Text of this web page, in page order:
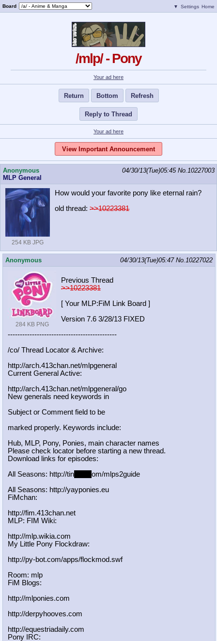
Board ▼ Settings Home
/mlp/ - Pony
Your ad here
Return Bottom Refresh
Reply to Thread
Your ad here
View Important Announcement
Anonymous
MLP General
04/30/13(Tue)05:45 No.10227003
254 KB JPG
How would your favorite pony like eternal rain?
old thread:>>10223381
Anonymous 04/30/13(Tue)05:47 No.10227022
284 KB PNG
Previous Thread
>>10223381
[ Your MLP:FiM Link Board ]
Version 7.6 3/28/13 FIXED
---------------------------------------------
/co/ Thread Locator & Archive:
http://arch.413chan.net/mlpgeneral
Current General Active:
http://arch.413chan.net/mlpgeneral/go
New generals need keywords in
Subject or Comment field to be
marked properly. Keywords include:
Hub, MLP, Pony, Ponies, main character names
Please check locator before starting a new thread.
Download links for episodes:
All Seasons: http://tin
om/mlps2guide
All Seasons: http://yayponies.eu
FiMchan:
http://fim.413chan.net
MLP: FIM Wiki:
http://mlp.wikia.com
My Little Pony Flockdraw:
http://py-bot.com/apps/flockmod.swf
Room: mlp
FiM Blogs:
http://mlponies.com
http://derpyhooves.com
http://equestriadaily.com
Pony IRC: